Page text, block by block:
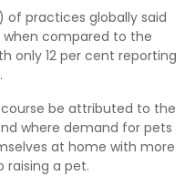
practices globally said
when compared to the
only 12 per cent reporting
be attributed to the
where demand for pets
at home with more
raising a pet.